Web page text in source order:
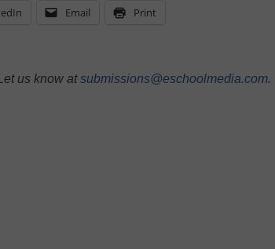
Email Print
us know atsubmissions@eschoolmedia.com.